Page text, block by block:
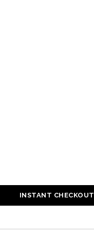
INSTANT CHECKOUT